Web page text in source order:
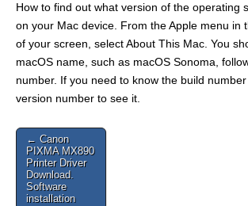
How to find out what version of the operating
on your Mac device. From the Apple menu in
of your screen, select About This Mac. You
macOS name, such as macOS Sonoma,
number. If you need to know the build
version number to see it.
Post
navigation
← Canon
PIXMA MX890
Printer Driver
Download.
Software
installation